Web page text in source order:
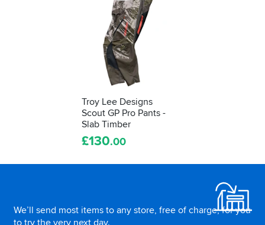
Troy Lee Designs
Scout GP Pro Pants -
Slab Timber
£130.00
We’ll send most items to any store, free of charge, for you
to try the very next day.